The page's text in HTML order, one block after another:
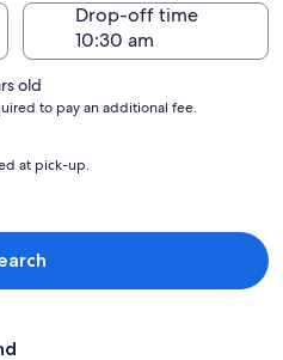
Drop-off time
old
to pay an additional fee.
at pick-up.